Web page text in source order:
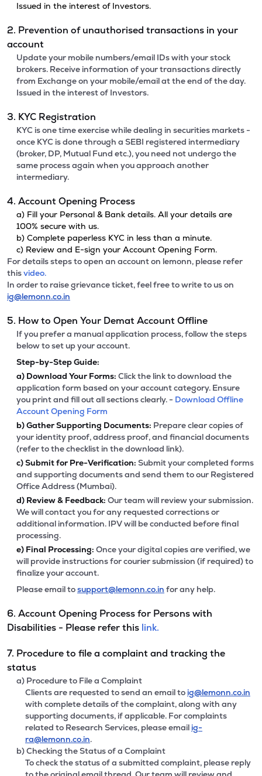
Issued in the interest of Investors.
2. Prevention of unauthorised transactions in your
account
Update your mobile numbers/email IDs with your stock
brokers. Receive information of your transactions directly
from Exchange on your mobile/email at the end of the day.
Issued in the interest of Investors.
3. KYC Registration
KYC is one time exercise while dealing in securities markets -
once KYC is done through a SEBI registered intermediary
(broker, DP, Mutual Fund etc.), you need not undergo the
same process again when you approach another
intermediary.
4. Account Opening Process
a) Fill your Personal & Bank details. All your details are
100% secure with us.
b) Complete paperless KYC in less than a minute.
c) Review and E-sign your Account Opening Form.
For details steps to open an account on lemonn, please refer
thisvideo.
In order to raise grievance ticket, feel free to write to us on
ig@lemonn.co.in
5. How to Open Your Demat Account Offline
If you prefer a manual application process, follow the steps
below to set up your account.
Step-by-Step Guide:
a) Download Your Forms: Click the link to download the
application form based on your account category. Ensure
you print and fill out all sections clearly. - Download Offline
Account Opening Form
b)Gather Supporting Documents: Prepare clear copies of
your identity proof, address proof, and financial documents
(refer to the checklist in the download link).
c)Submit for Pre-Verification: Submit your completed forms
and supporting documents and send them to our Registered
Office Address (Mumbai).
d) Review & Feedback: Our team will review your submission.
We will contact you for any requested corrections or
additional information. IPV will be conducted before final
processing.
e) Final Processing: Once your digital copies are verified, we
will provide instructions for courier submission (if required) to
finalize your account.
Please email tosupport@lemonn.co.in for any help.
6. Account Opening Process for Persons with
Disabilities - Please refer this link.
7. Procedure to file a complaint and tracking the
status
a) Procedure to File a Complaint
Clients are requested to send an email to ig@lemonn.co.in
with complete details of the complaint, along with any
supporting documents, if applicable. For complaints
related to Research Services, please email ig-
ra@lemonn.co.in.
b) Checking the Status of a Complaint
To check the status of a submitted complaint, please reply